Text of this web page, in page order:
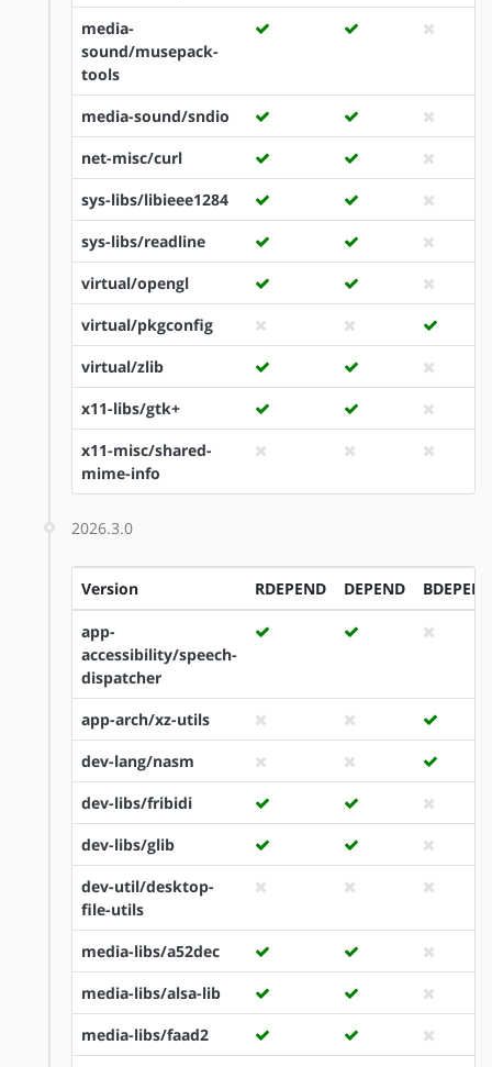
media-
sound/musepack-
tools
media-sound/sndio
net-misc/curl
sys-libs/libieee1284
sys-libs/readline
virtual/opengl
virtual/pkgconfig
virtual/zlib
x11-libs/gtk+
x11-misc/shared-
mime-info
2026.3.0
Version RDEPEND DEPEND
app-
accessibility/speech-
dispatcher
app-arch/xz-utils
dev-lang/nasm
dev-libs/fribidi
dev-libs/glib
dev-util/desktop-
file-utils
media-libs/a52dec
media-libs/alsa-lib
media-libs/faad2